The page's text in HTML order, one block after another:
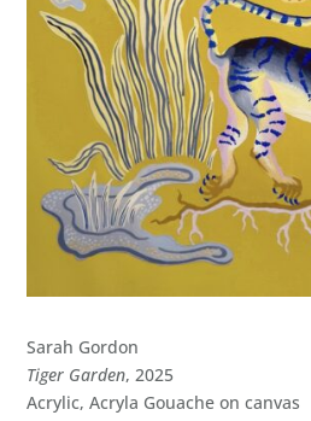
Sarah Gordon
Tiger Garden, 2025
Acrylic, Acryla Gouache on canvas